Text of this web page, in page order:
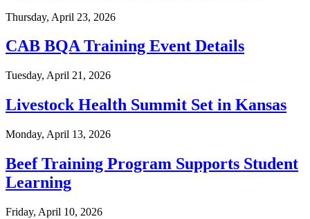
Thursday, April 23, 2026
CAB BQA Training Event Details
Tuesday, April 21, 2026
Livestock Health Summit Set in Kansas
Monday, April 13, 2026
Beef Training Program Supports Student
Learning
Friday, April 10, 2026